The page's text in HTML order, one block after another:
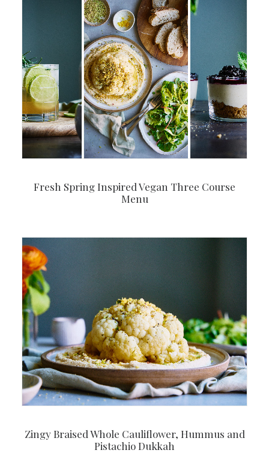
Fresh Spring Inspired Vegan Three Course
Menu
Zingy Braised Whole Cauliflower, Hummus and
Pistachio Dukkah